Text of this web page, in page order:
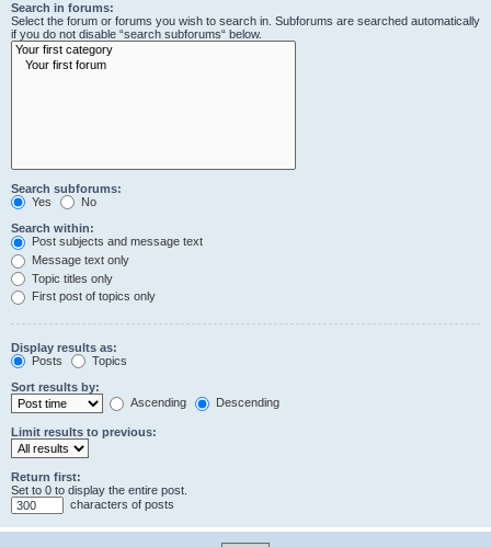
Search in forums:
Select the forum or forums you wish to search in. Subforums are searched automatically
if you do not disable “search subforums“ below.
Search subforums:
Yes
No
Search within:
Post subjects and message text
Message text only
Topic titles only
First post of topics only
Display results as:
Posts
Topics
Sort results by:
Ascending
Descending
Limit results to previous:
Return first:
Set to 0 to display the entire post.
characters of posts